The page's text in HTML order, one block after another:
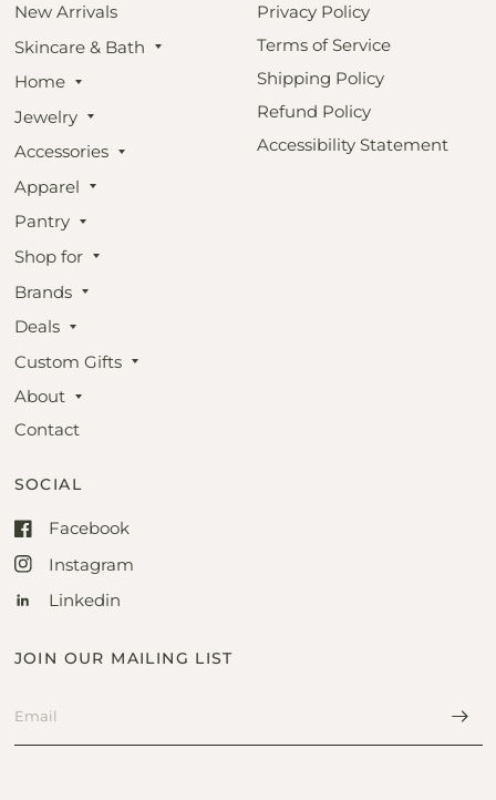
New Arrivals
Skincare & Bath
Home
Jewelry
Accessories
Apparel
Pantry
Shop for
Brands
Deals
Custom Gifts
About
Contact
Privacy Policy
Terms of Service
Shipping Policy
Refund Policy
Accessibility Statement
SOCIAL
Facebook
Instagram
Linkedin
JOIN OUR MAILING LIST